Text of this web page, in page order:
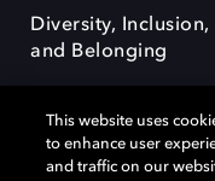
Diversity, Inclusion,
and Belonging
This website uses
to enhance user
and traffic on our